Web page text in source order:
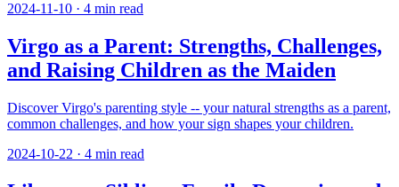
2024-11-10 · 4 min read
Virgo as a Parent: Strengths, Challenges,
and Raising Children as the Maiden
Discover Virgo's parenting style -- your natural strengths as a parent,
common challenges, and how your sign shapes your children.
2024-10-22 · 4 min read